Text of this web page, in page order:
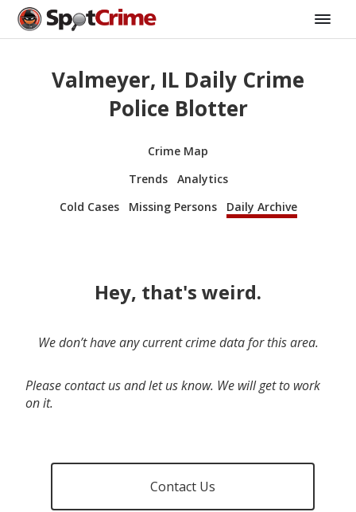
Valmeyer, IL Daily Crime
Police Blotter
Crime Map
Trends
Analytics
Cold Cases
Missing Persons Daily Archive
Hey, that's weird.
We don’t have any current crime data for this area.
Please contact us and let us know. We will get to work
on it.
Contact Us